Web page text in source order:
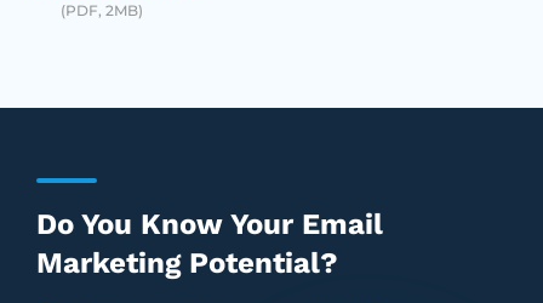
(PDF, 2MB)
Do You Know Your Email
Marketing Potential?